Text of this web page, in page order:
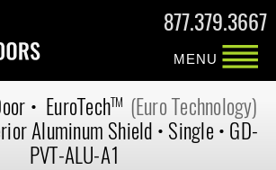
877.379.3667
MENU
• EuroTechTM (Euro Technology)
Aluminum Shield • Single• GD-
PVT-ALU-A1